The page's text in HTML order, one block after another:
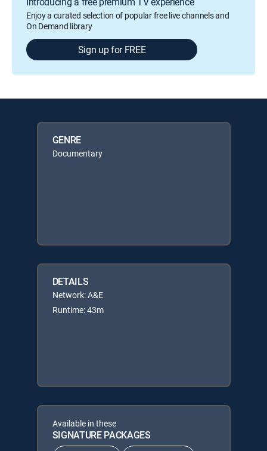
Enjoy a curated selection of popular free live channels and
On Demand library
Sign up for FREE
GENRE
Documentary
DETAILS
Network: A&E
Runtime: 43m
Available in these
SIGNATURE PACKAGES